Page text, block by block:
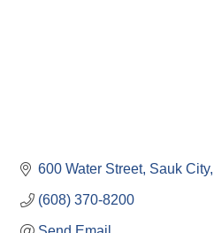
600 Water Street Sauk City
(608) 370-8200